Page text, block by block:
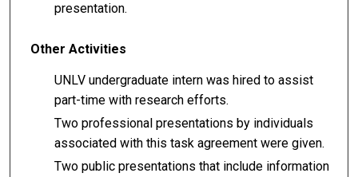
presentation.
Other Activities
UNLV undergraduate intern was hired to assist
part-time with research efforts.
Two professional presentations by individuals
associated with this task agreement were given.
Two public presentations that include information